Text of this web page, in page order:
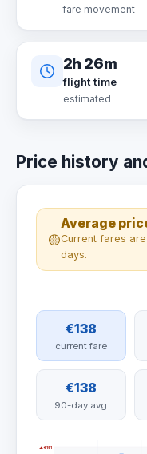
fare movement
2h 26m
flight time
estimated
Price history
🟡
Average
Current fares
days.
€138
current fare
€138
90-day avg
▲ €151